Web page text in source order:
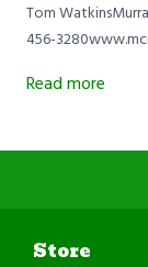
Tom
456-
Read more
Store